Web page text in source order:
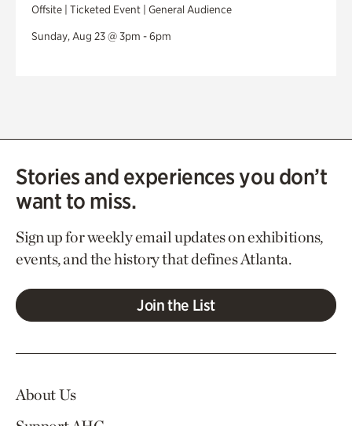
Offsite | Ticketed Event | General Audience
Sunday, Aug 23 @ 3pm - 6pm
Stories and experiences you don’t
want to miss.
Sign up for weekly email updates on exhibitions,
events, and the history that defines Atlanta.
Join the List
About Us